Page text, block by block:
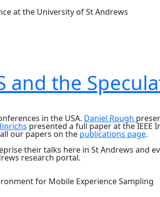
at the University of St Andrews
and the
in the USA. Daniel Rough
presented a full paper at the IEEE
our papers on the publications page.
their talks here in St Andrews
research portal.
for Mobile Experience Sampling